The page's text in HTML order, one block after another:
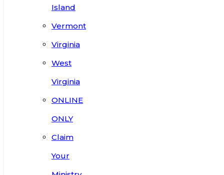
Island
Vermont
Virginia
West
Virginia
ONLINE
ONLY
Claim
Your